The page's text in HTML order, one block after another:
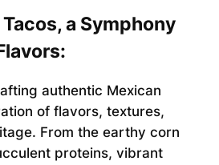
a Symphony
authentic Mexican
of flavors, textures,
From the earthy corn
proteins, vibrant